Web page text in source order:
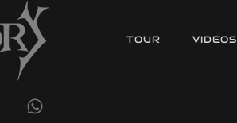
TOUR VIDEOS